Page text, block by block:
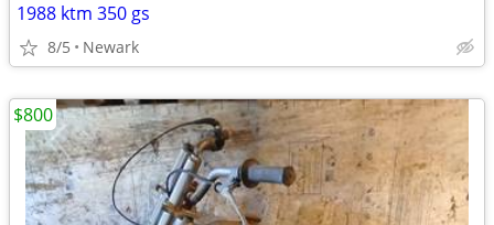
1988 ktm 350 gs
8/5 Newark
$800